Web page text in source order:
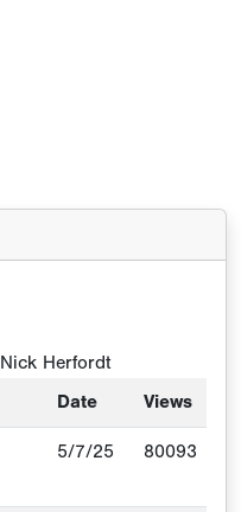
Nick Herfordt
Date Views
5/7/25 80093